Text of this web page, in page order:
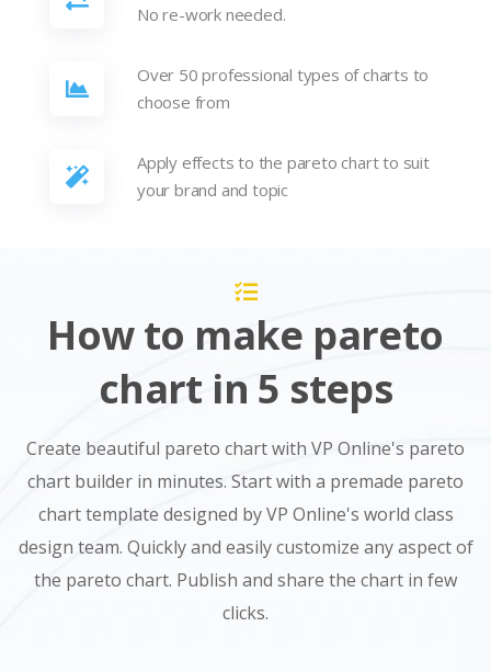
No re-work needed.
Over 50 professional types of charts to
choose from
Apply effects to the pareto chart to suit
your brand and topic
How to make pareto
chart in 5 steps
Create beautiful pareto chart with VP Online's pareto
chart builder in minutes. Start with a premade pareto
chart template designed by VP Online's world class
design team. Quickly and easily customize any aspect of
the pareto chart. Publish and share the chart in few
clicks.